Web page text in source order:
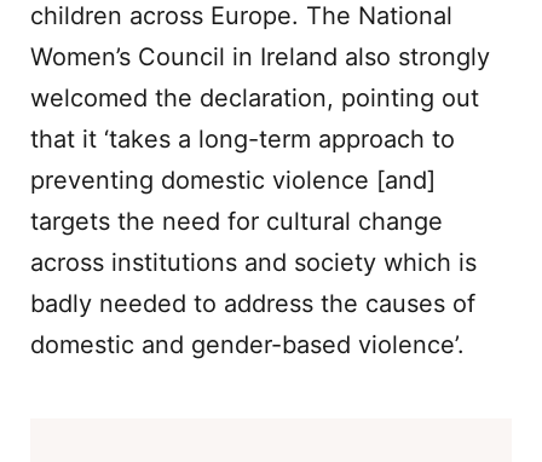
children across Europe. The National
Women’s Council in Ireland also strongly
welcomed the declaration, pointing out
that it ‘takes a long-term approach to
preventing domestic violence [and]
targets the need for cultural change
across institutions and society which is
badly needed to address the causes of
domestic and gender-based violence’.